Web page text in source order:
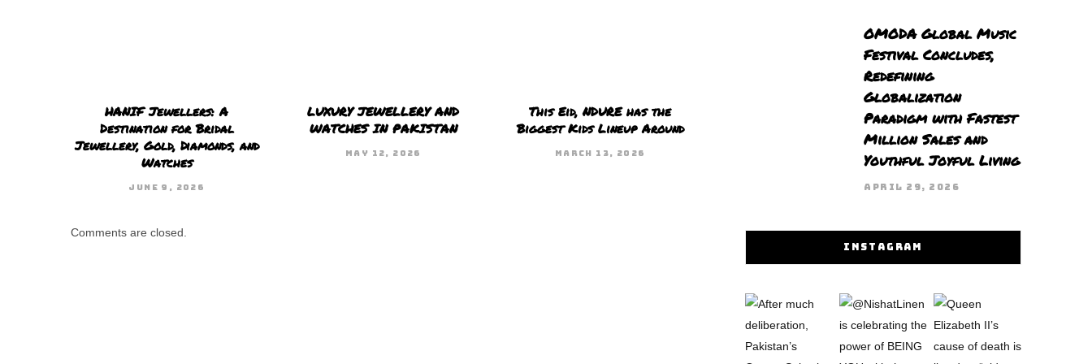
HANIF Jewellers: A
Destination for Bridal
Jewellery, Gold, Diamonds, and
Watches
JUNE 9, 2026
LUXURY JEWELLERY AND
WATCHES IN PAKISTAN
MAY 12, 2026
This Eid, NDURE has the
Biggest Kids Lineup Around
MARCH 13, 2026
Comments are closed.
OMODA Global Music
Festival Concludes,
Redefining
Globalization
Paradigm with Fastest
Million Sales and
Youthful Joyful Living
APRIL 29, 2026
INSTAGRAM